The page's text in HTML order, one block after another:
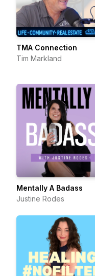
TMA Connection
Tim Markland
Mentally A Badass
Justine Rodes